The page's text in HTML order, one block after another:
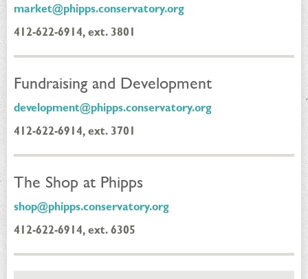
market@phipps.conservatory.org
412-622-6914, ext. 3801
Fundraising and Development
development@phipps.conservatory.org
412-622-6914, ext. 3701
The Shop at Phipps
shop@phipps.conservatory.org
412-622-6914, ext. 6305